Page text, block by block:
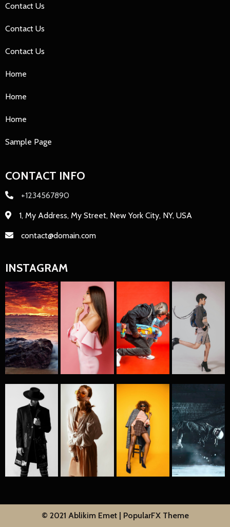
Contact Us
Contact Us
Contact Us
Home
Home
Home
Sample Page
CONTACT INFO
+1234567890
1, My Address, My Street, New York City, NY, USA
contact@domain.com
INSTAGRAM
© 2021 Ablikim Emet | PopularFX Theme